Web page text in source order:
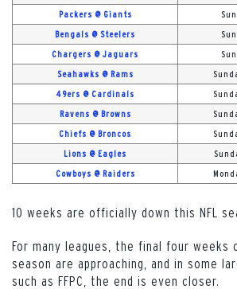
Packers @ Giants
Bengals @ Steelers
Chargers @ Jaguars
Seahawks @ Rams
49ers @ Cardinals
Ravens @ Browns
Chiefs @ Broncos
Lions @ Eagles
Cowboys @ Raiders
10 weeks are officially down this NFL
For many leagues, the final four weeks
season are approaching, and in some
such as FFPC, the end is even closer.